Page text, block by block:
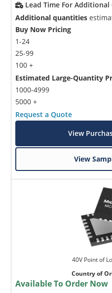
Lead Time For
Additional quantities
Buy Now Pricing
1-24
25-99
100 +
Estimated Large-Quantity
1000-4999
5000 +
Request a Quote
View
View
40V Point of
Country of
Available To Order Now